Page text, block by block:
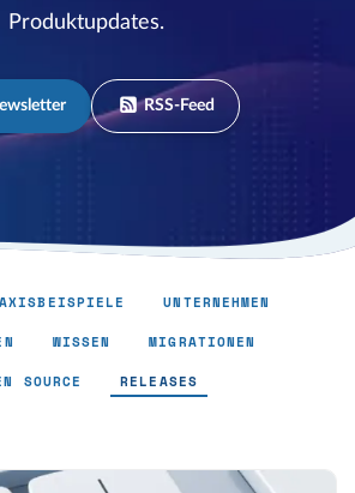
Produktupdates.
RSS-Feed
UNTERNEHMEN
WISSEN MIGRATIONEN
SOURCE RELEASES
Page 6